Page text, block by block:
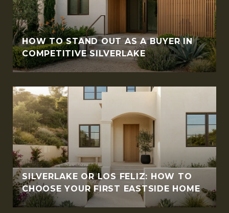
HOW TO STAND OUT AS A BUYER IN
COMPETITIVE SILVERLAKE
SILVERLAKE OR LOS FELIZ: HOW TO
CHOOSE YOUR FIRST EASTSIDE HOME